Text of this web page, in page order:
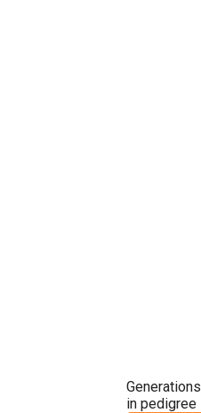
Generations
in pedigree